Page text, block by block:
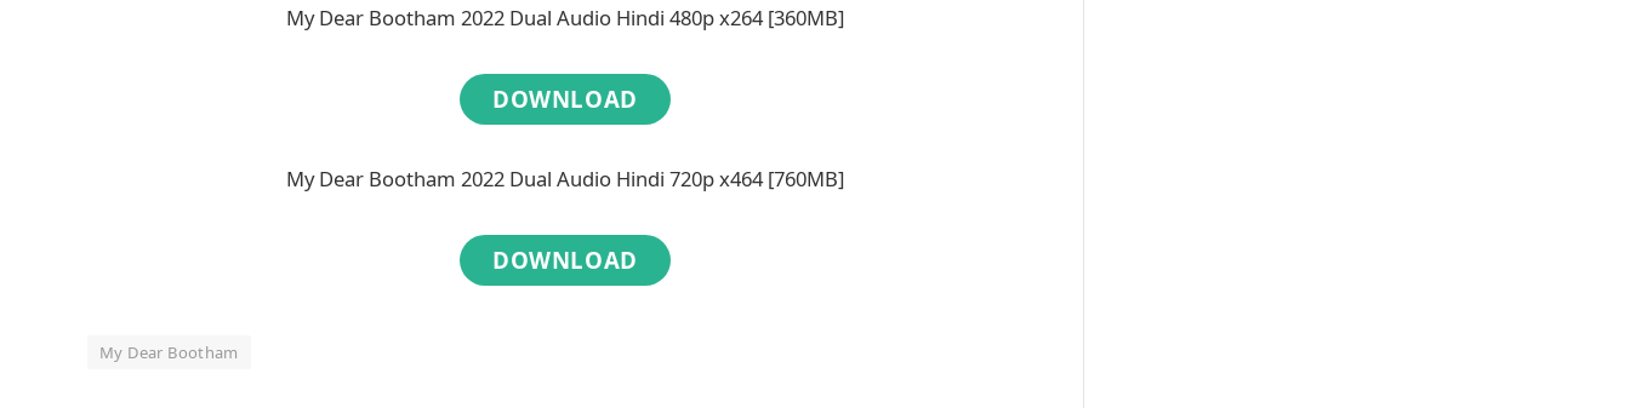
My Dear Bootham 2022 Dual Audio Hindi 480p x264 [360MB]
DOWNLOAD
My Dear Bootham 2022 Dual Audio Hindi 720p x464 [760MB]
DOWNLOAD
My Dear Bootham